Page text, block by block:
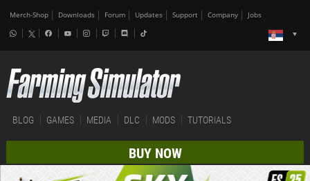
Merch-Shop Downloads Forum Updates Support Company Jobs
BLOG GAMES MEDIA DLC MODS TUTORIALS
BUY NOW